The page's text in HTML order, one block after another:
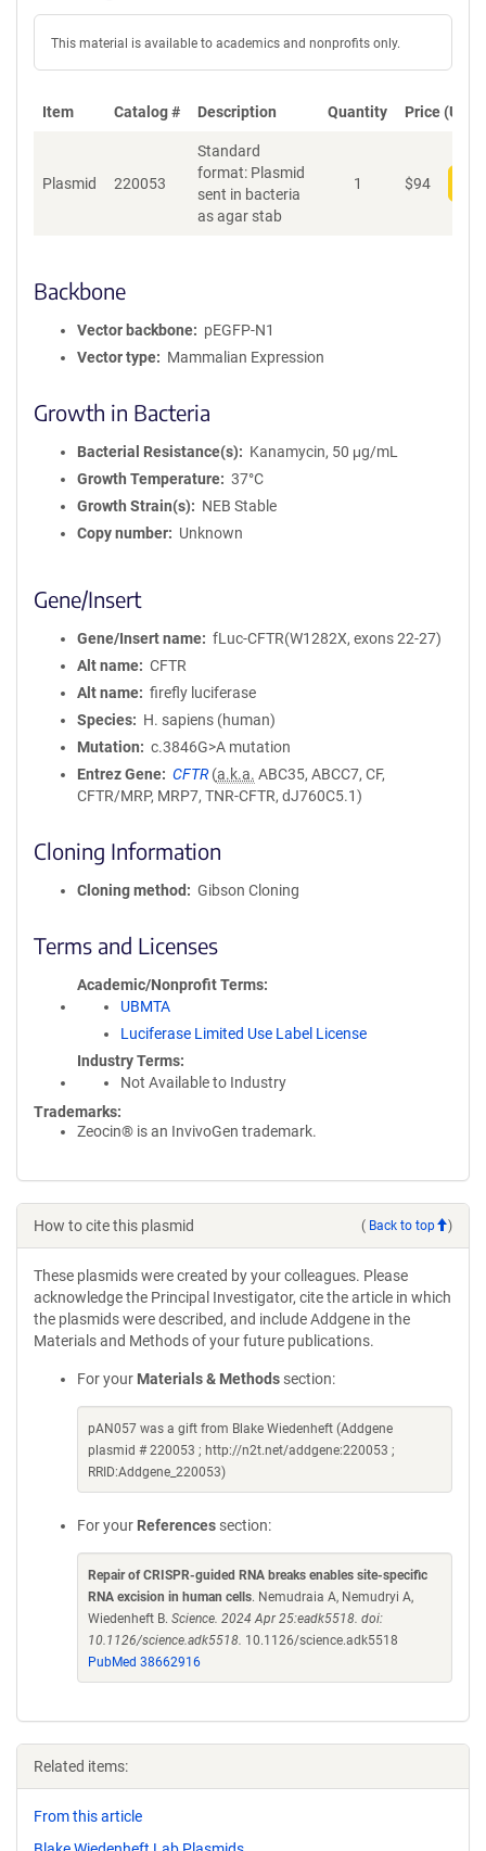
This material is available to academics and nonprofits only.
Item Catalog # Description Quantity Price (USD)
Plasmid 220053
Standard
format: Plasmid
sent in bacteria
as agar stab
1 $94
Backbone
Vector backbone
pEGFP-N1
Vector type
Mammalian Expression
Growth in Bacteria
Bacterial Resistance(s)
Kanamycin, 50 μg/mL
Growth Temperature
37°C
Growth Strain(s)
NEB Stable
Copy number
Unknown
Gene/Insert
Gene/Insert name
fLuc-CFTR(W1282X, exons 22-27)
Alt name
CFTR
Alt name
firefly luciferase
Species
H. sapiens (human)
Mutation
c.3846G>A mutation
Entrez Gene
CFTR (a.k.a. ABC35, ABCC7, CF,
CFTR/MRP, MRP7, TNR-CFTR, dJ760C5.1)
Cloning Information
Cloning method Gibson Cloning
Terms and Licenses
Academic/Nonprofit Terms
UBMTA
Luciferase Limited Use Label License
Industry Terms
Not Available to Industry
Trademarks:
Zeocin® is an InvivoGen trademark.
How to cite this plasmid ( Back to top )
These plasmids were created by your colleagues. Please
acknowledge the Principal Investigator, cite the article in which
the plasmids were described, and include Addgene in the
Materials and Methods of your future publications.
For your Materials & Methods section:
pAN057 was a gift from Blake Wiedenheft (Addgene
plasmid # 220053 ; http://n2t.net/addgene:220053 ;
RRID:Addgene_220053)
For your References section:
Repair of CRISPR-guided RNA breaks enables site-specific
RNA excision in human cells. Nemudraia A, Nemudryi A,
Wiedenheft B. Science. 2024 Apr 25:eadk5518. doi:
10.1126/science.adk5518. 10.1126/science.adk5518
PubMed 38662916
Related items:
From this article